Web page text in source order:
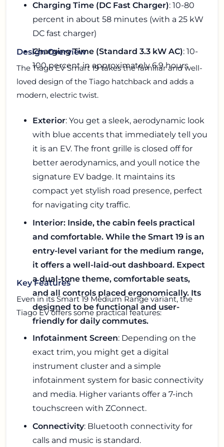
Charging Time (DC Fast Charger): 10-80
percent in about 58 minutes (with a 25 kW
DC fast charger)
Charging Time (Standard 3.3 kW AC): 10-
100 percent in approximately 6.9 hours
Design Overview
The Tiago EV Smart 19 takes the familiar and well-
loved design of the Tiago hatchback and adds a
modern, electric twist.
Exterior: You get a sleek, aerodynamic look
with blue accents that immediately tell you
it is an EV. The front grille is closed off for
better aerodynamics, and youll notice the
signature EV badge. It maintains its
compact yet stylish road presence, perfect
for navigating city traffic.
Interior: Inside, the cabin feels practical
and comfortable. While the Smart 19 is an
entry-level variant for the medium range,
it offers a well-laid-out dashboard. Expect
a dual-tone theme, comfortable seats,
and all controls placed ergonomically. Its
designed to be functional and user-
friendly for daily commutes.
Key Features
Even in its Smart 19 Medium Range variant, the
Tiago EV offers some practical features:
Infotainment Screen: Depending on the
exact trim, you might get a digital
instrument cluster and a simple
infotainment system for basic connectivity
and media. Higher variants offer a 7-inch
touchscreen with ZConnect.
Connectivity: Bluetooth connectivity for
calls and music is standard.